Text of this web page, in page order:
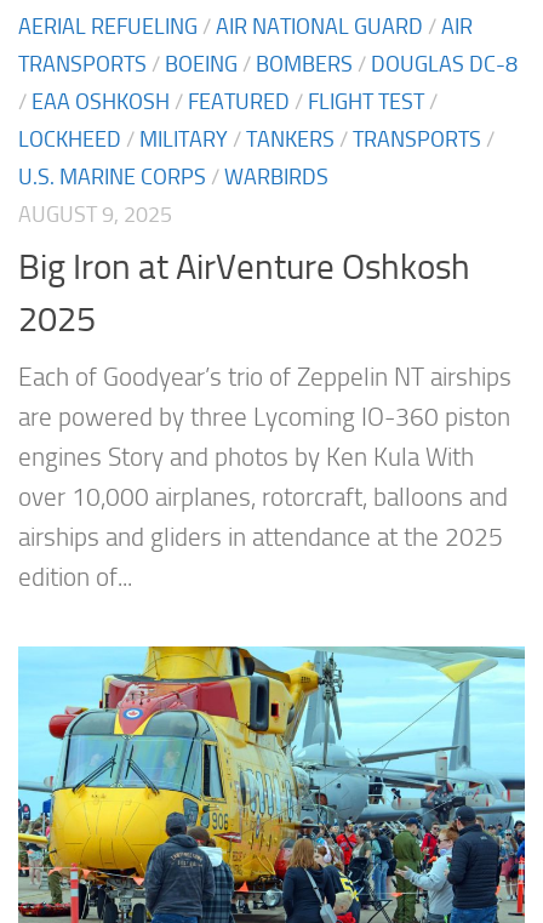
AERIAL REFUELING /AIR NATIONAL GUARD /AIR
TRANSPORTS / BOEING / BOMBERS / DOUGLAS DC-8
/ EAA OSHKOSH / FEATURED / FLIGHT TEST/
LOCKHEED / MILITARY /TANKERS /TRANSPORTS /
U.S. MARINE CORPS /WARBIRDS
AUGUST 9, 2025
Big Iron at AirVenture Oshkosh
2025
Each of Goodyear’s trio of Zeppelin NT airships
are powered by three Lycoming IO-360 piston
engines Story and photos by Ken Kula With
over 10,000 airplanes, rotorcraft, balloons and
airships and gliders in attendance at the 2025
edition of...